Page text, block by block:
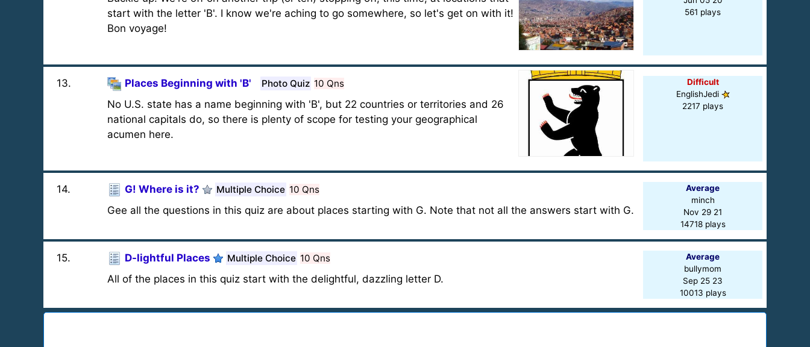
start with the letter 'B'. I know we're aching to go somewhere, so let's get on with it!
Bon voyage!
561 plays
13. Places Beginning with 'B' Photo Quiz 10 Qns
No U.S. state has a name beginning with 'B', but 22 countries or territories and 26
national capitals do, so there is plenty of scope for testing your geographical
acumen here.
Difficult
EnglishJedi
2217 plays
14. G! Where is it? Multiple Choice 10 Qns
Gee all the questions in this quiz are about places starting with G. Note that not all the answers start with G.
Average
minch
Nov 29 21
14718 plays
15. D-lightful Places Multiple Choice 10 Qns
All of the places in this quiz start with the delightful, dazzling letter D.
Average
bullymom
Sep 25 23
10013 plays